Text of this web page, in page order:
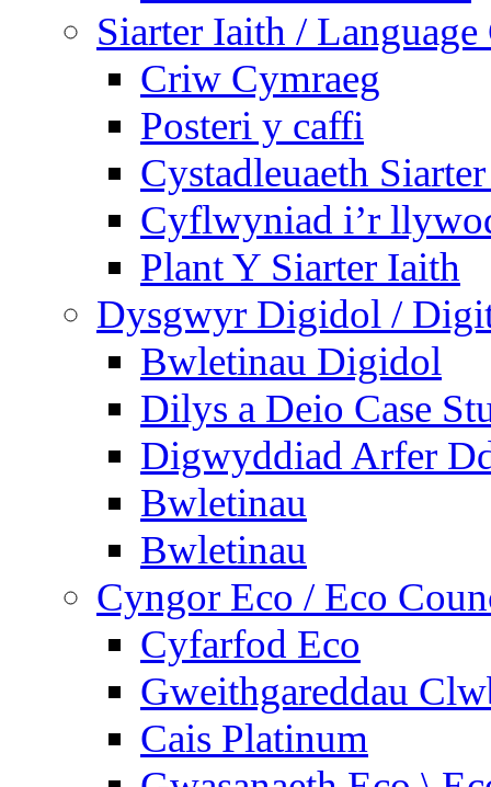
Siarter Iaith / Language
Criw Cymraeg
Posteri y caffi
Cystadleuaeth
Cyflwyniad i’r
Plant Y Siarter Iaith
Dysgwyr Digidol /
Bwletinau Digidol
Dilys a Deio Case
Digwyddiad Arfer
Bwletinau
Bwletinau
Cyngor Eco / Eco
Cyfarfod Eco
Gweithgareddau
Cais Platinum